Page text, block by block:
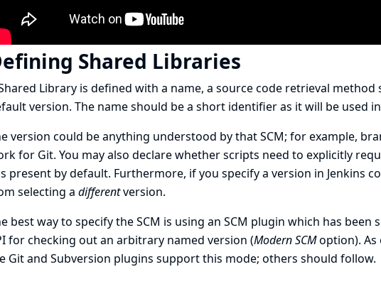
Shared Libraries
Library is defined with a name, a source code retrieval method
version. The name should be a short identifier as it will be used
version could be anything understood by that SCM; for example,
for Git. You may also declare whether scripts need to explicitly
present by default. Furthermore, if you specify a version in Jenkins
selecting a differentversion.
best way to specify the SCM is using an SCM plugin which has
for checking out an arbitrary named version (Modern SCMoption). As
Git and Subversion plugins support this mode; others should follow.